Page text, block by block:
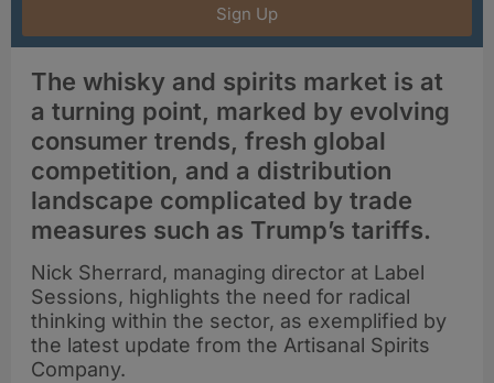
Sign Up
The whisky and spirits market is at
a turning point, marked by evolving
consumer trends, fresh global
competition, and a distribution
landscape complicated by trade
measures such as Trump’s tariffs.
Nick Sherrard, managing director at Label
Sessions, highlights the need for radical
thinking within the sector, as exemplified by
the latest update from the Artisanal Spirits
Company.